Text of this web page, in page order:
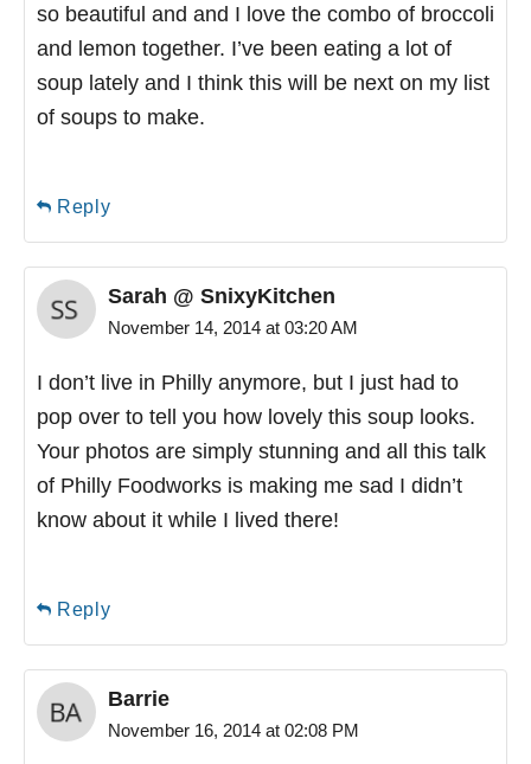
so beautiful and and I love the combo of broccoli
and lemon together. I’ve been eating a lot of
soup lately and I think this will be next on my list
of soups to make.
Reply
Sarah @ SnixyKitchen
November 14, 2014 at 03:20 AM
I don’t live in Philly anymore, but I just had to
pop over to tell you how lovely this soup looks.
Your photos are simply stunning and all this talk
of Philly Foodworks is making me sad I didn’t
know about it while I lived there!
Reply
Barrie
November 16, 2014 at 02:08 PM